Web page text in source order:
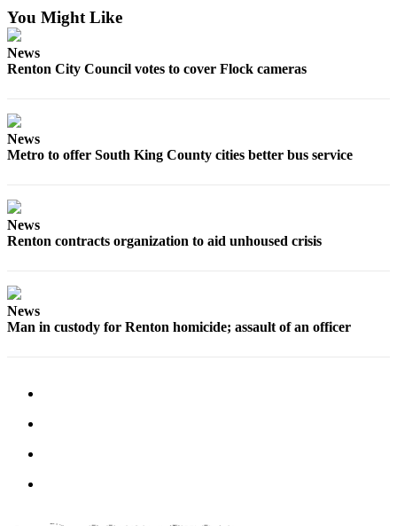
You Might Like
News
Renton City Council votes to cover Flock cameras
News
Metro to offer South King County cities better bus service
News
Renton contracts organization to aid unhoused crisis
News
Man in custody for Renton homicide; assault of an officer